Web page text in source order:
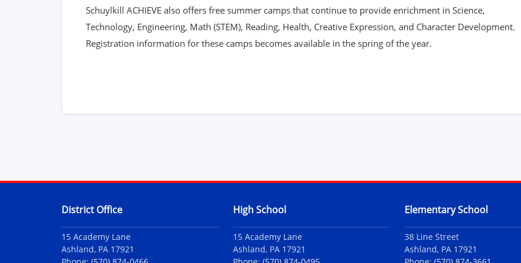
Schuylkill ACHIEVE also offers free summer camps that continue to provide enrichment in Science,
Technology, Engineering, Math (STEM), Reading, Health, Creative Expression, and Character Development.
Registration information for these camps becomes available in the spring of the year.
Contact Information
District Office
15 Academy Lane
Ashland, PA 17921
High School
15 Academy Lane
Ashland, PA 17921
Elementary School
38 Line Street
Ashland, PA 17921